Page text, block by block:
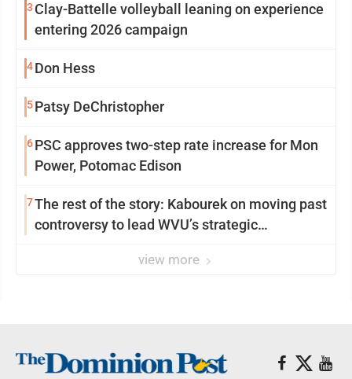
3 Clay-Battelle volleyball leaning on experience
entering 2026 campaign
4Don Hess
5Patsy DeChristopher
6PSC approves two-step rate increase for Mon
Power, Potomac Edison
7The rest of the story: Kabourek on moving past
controversy to lead WVU’s strategic
view more